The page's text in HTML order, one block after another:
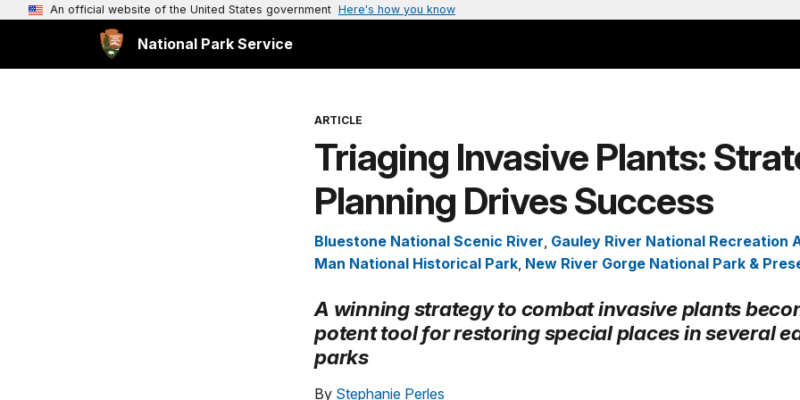
An official website of the United States government Here's how you know
National Park Service
ARTICLE
Triaging Invasive Plants:
Planning Drives Success
Bluestone National Scenic River, Gauley River National Recreation
Man National Historical Park, New River Gorge National Park &
A winning strategy to combat invasive plants
potent tool for restoring special places in several
parks
By Stephanie Perles